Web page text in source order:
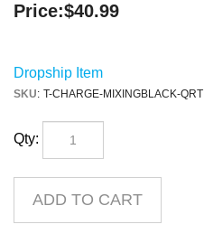
Price:$40.99
Dropship Item
SKU: T-CHARGE-MIXINGBLACK-QRT
Qty: